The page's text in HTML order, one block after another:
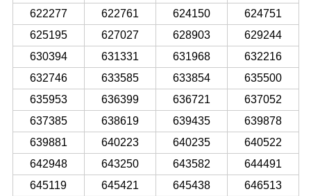
622277
622761 624150
624751
625195
627027 628903
629244
630394
631331 631968
632216
632746
633585 633854
635500
635953
636399 636721
637052
637385
638619 639435
639878
639881
640223 640235
640522
642948
643250 643582
644491
645119
645421 645438
646513